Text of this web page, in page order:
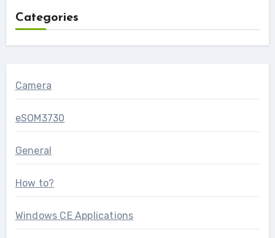
Categories
Camera
eSOM3730
General
How to?
Windows CE Applications